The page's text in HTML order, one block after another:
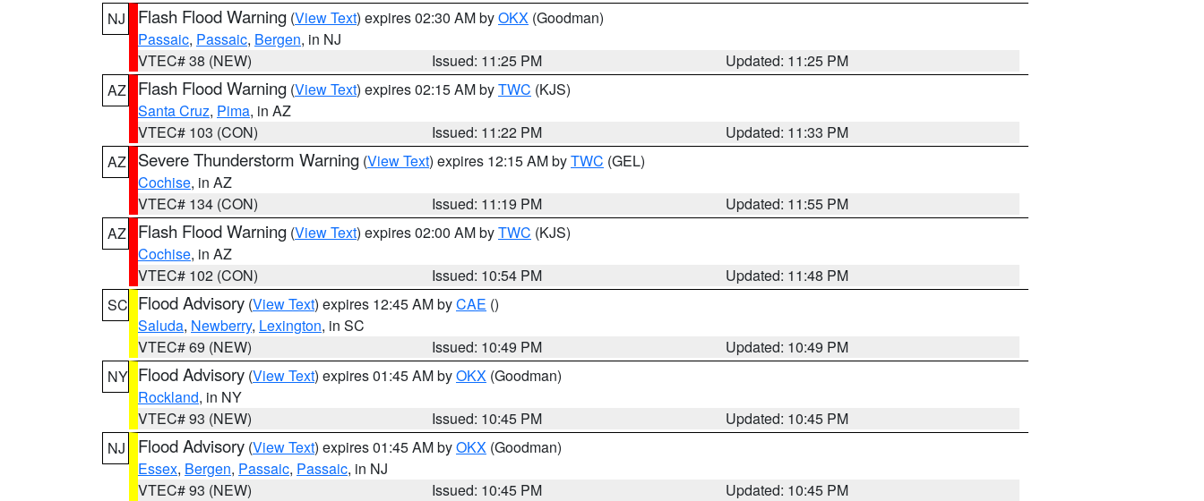
NJ
Flash Flood Warning (View Text) expires 02:30 AM byOKX (Goodman)
Passaic, Passaic, Bergen, in NJ
VTEC# 38 (NEW)
Issued: 11:25 PM
Updated: 11:25 PM
AZ
Flash Flood Warning (View Text) expires 02:15 AM byTWC (KJS)
Santa Cruz, Pima, in AZ
VTEC# 103 (CON)
Issued: 11:22 PM
Updated: 11:33 PM
AZ
Severe Thunderstorm Warning (View Text) expires 12:15 AM byTWC (GEL)
Cochise, in AZ
VTEC# 134 (CON)
Issued: 11:19 PM
Updated: 11:55 PM
AZ
Flash Flood Warning (View Text) expires 02:00 AM byTWC (KJS)
Cochise, in AZ
VTEC# 102 (CON)
Issued: 10:54 PM
Updated: 11:48 PM
SC Flood Advisory (View Text) expires 12:45 AM byCAE ()
Saluda, Newberry, Lexington, in SC
VTEC# 69 (NEW)
Issued: 10:49 PM
Updated: 10:49 PM
NY Flood Advisory (View Text) expires 01:45 AM byOKX (Goodman)
Rockland, in NY
VTEC# 93 (NEW)
Issued: 10:45 PM
Updated: 10:45 PM
NJ
Flood Advisory (View Text) expires 01:45 AM byOKX (Goodman)
Essex, Bergen, Passaic, Passaic, in NJ
VTEC# 93 (NEW)
Issued: 10:45 PM
Updated: 10:45 PM